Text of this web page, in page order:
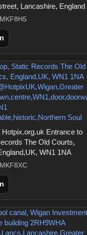
Lancashire, England
Entrance to
The Old Courts,
WN1 1NA